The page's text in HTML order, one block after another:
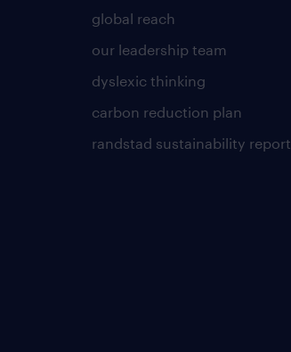
global reach
our leadership team
dyslexic thinking
carbon reduction plan
randstad sustainability report